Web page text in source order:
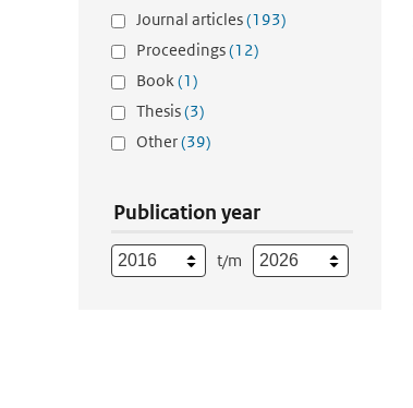
Journal articles(193)
Proceedings(12)
Book(1)
Thesis(3)
Other(39)
Publication year
t/m